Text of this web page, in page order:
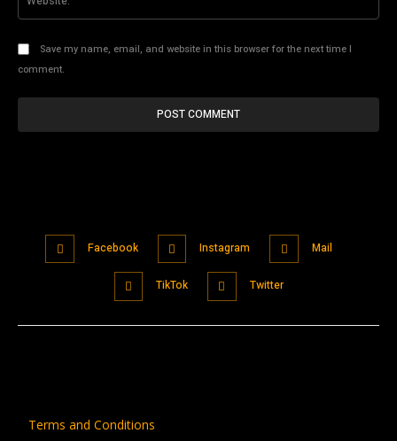
Save my name, email, and website in this browser for the next time I
comment.
Facebook Instagram Mail
TikTok Twitter
Terms and Conditions